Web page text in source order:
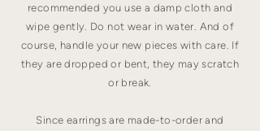
recommended you use a damp cloth and
wipe gently. Do not wear in water. And of
course, handle your new pieces with care. If
they are dropped or bent, they may scratch
or break.
Since earrings are made-to-order and